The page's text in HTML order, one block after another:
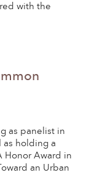
with the
as panelist in
as holding a
Honor Award in
an Urban